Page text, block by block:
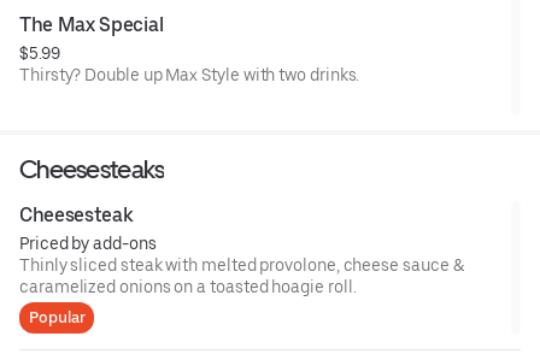
The Max Special
$5.99
Thirsty? Double up Max Style with two drinks.
Cheesesteaks
Cheesesteak
Priced by add-ons
Thinly sliced steak with melted provolone, cheese sauce &
caramelized onions on a toasted hoagie roll.
Popular